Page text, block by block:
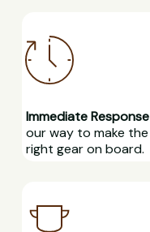
Immediate Response
our way to make
right gear on board.